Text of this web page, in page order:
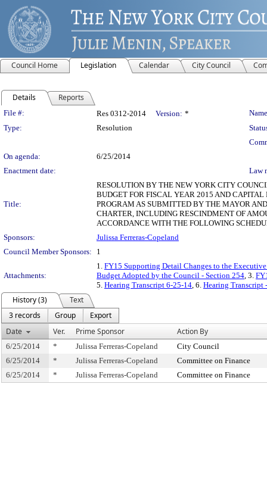
Council Home Legislation Calendar City Council
Details Reports
Legislation Details
File #: Res 0312-2014 Version: *
Type:
Resolution
On agenda:
6/25/2014
Enactment date:
Law
Title:
RESOLUTION BY THE NEW YORK CITY
BUDGET FOR FISCAL YEAR 2015 AND
PROGRAM AS SUBMITTED BY THE MAYOR
CHARTER, INCLUDING RESCINDMENT OF
ACCORDANCE WITH THE FOLLOWING
Sponsors:
Julissa Ferreras-Copeland
Council Member Sponsors:
1
Attachments:
1. FY15 Supporting Detail Changes to the
Budget Adopted by the Council - Section 254, 3.
5. Hearing Transcript 6-25-14, 6. Hearing Transcript
History (3)
Text
3 records
Group
Export
Date
Ver. Prime Sponsor Action By
6/25/2014 * Julissa Ferreras-Copeland
City Council
6/25/2014
* Julissa Ferreras-Copeland
Committee on Finance
6/25/2014
* Julissa Ferreras-Copeland Committee on Finance